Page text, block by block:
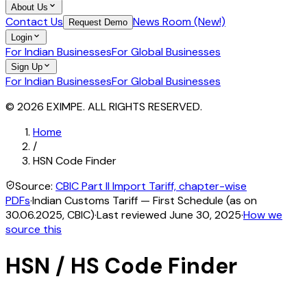
About Us
Contact Us Request Demo News Room (New!)
Login
For Indian BusinessesFor Global Businesses
Sign Up
For Indian BusinessesFor Global Businesses
© 2026 EXIMPE. ALL RIGHTS RESERVED.
Home
/
HSN Code Finder
Source: CBIC Part II Import Tariff, chapter-wise
PDFs·Indian Customs Tariff — First Schedule (as on
30.06.2025, CBIC)·Last reviewedJune 30, 2025·How we
source this
HSN / HS Code Finder